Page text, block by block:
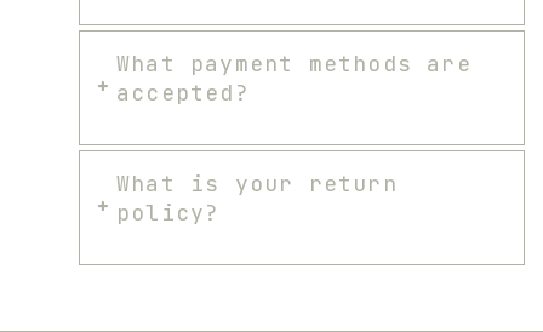
What payment methods are
accepted?
What is your return
policy?